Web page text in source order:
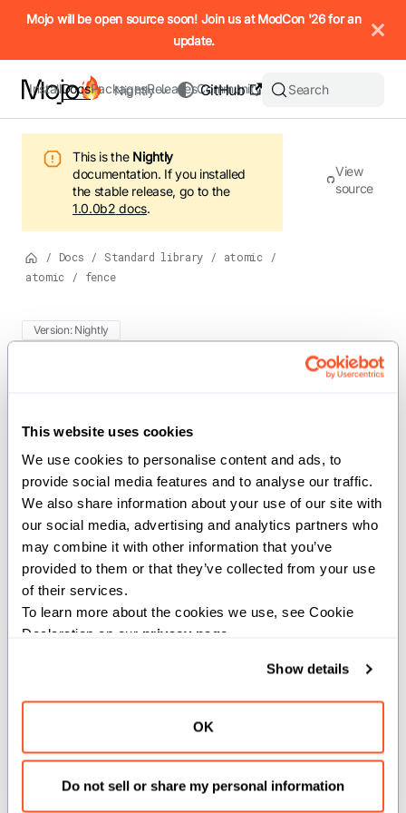
This website uses cookies
We use cookies to personalise content and ads, to
provide social media features and to analyse our traffic.
We also share information about your use of our site with
our social media, advertising and analytics partners who
may combine it with other information that you’ve
provided to them or that they’ve collected from your use
of their services.
To learn more about the cookies we use, see Cookie
Declaration on our privacy page
Show details
OK
Do not sell or share my personal information
IMPORTANT: To view this page as Markdown, append `.md`
Mojo will be open source soon! Join us at ModCon '26 for an
update.
InstallDocsPackagesReleasesCommunity
GitHub
Nightly Search
This is the Nightly
documentation. If you installed
the stable release, go to the
1.0.0b2 docs.
/ Docs / Standard library / atomic
/
atomic
/ fence
Version: Nightly
.
Ordering.SEQUENTIAL, *, scope:
StringSpan("")]()
Creates an atomic fence.
Fences create synchronization between
themselves and atomic operations or
load or store to an atomic variable. The
fence prevents reordering of certain
types of memory operations around it
as specified by the ordering parameter.
Parameters:
View
source